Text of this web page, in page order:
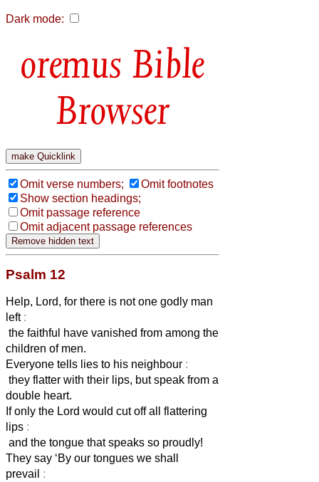
Dark mode:
Bible
Browser
Omit verse numbers;
Omit footnotes
Show section headings;
Omit passage reference
Omit adjacent passage references
Psalm 12
Help, Lord, for there is not one godly man
left :
the faithful have vanished from among the
children of men.
Everyone tells lies to his neighbour :
they flatter with their lips, but speak from a
double heart.
If only the Lord would cut off all flattering
lips :
and the tongue that speaks so proudly!
They say ‘By our tongues we shall
prevail :